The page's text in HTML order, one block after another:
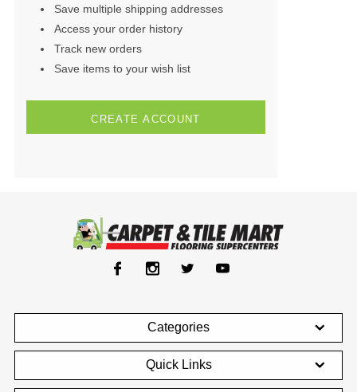
Save multiple shipping addresses
Access your order history
Track new orders
Save items to your wish list
CREATE ACCOUNT
Categories
Quick Links